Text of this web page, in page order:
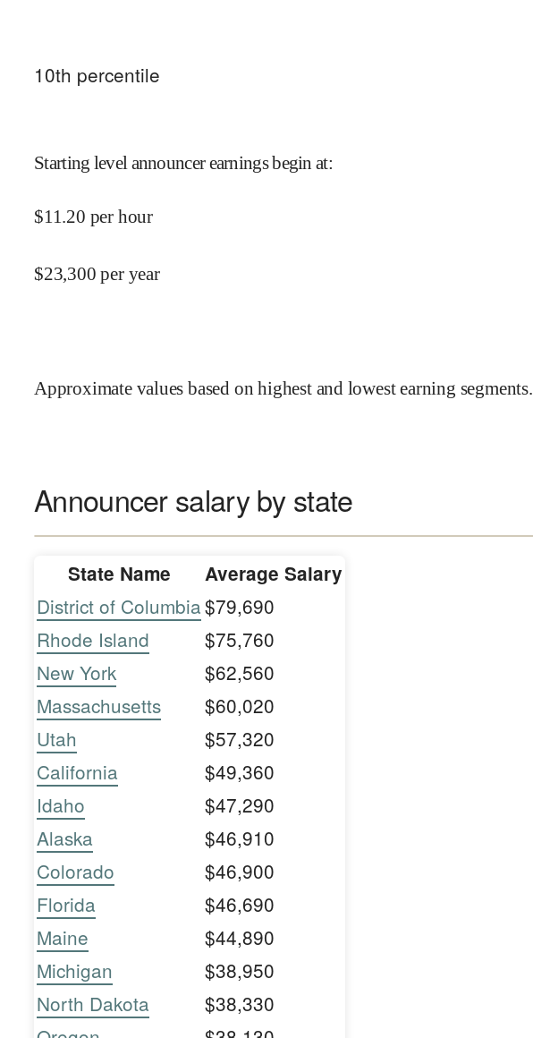
10th percentile
Starting level announcer earnings begin at:
$11.20 per hour
$23,300 per year
Approximate values based on highest and lowest earning segments.
Announcer salary by state
State Name Average Salary
District of Columbia$79,690
Rhode Island
$75,760
New York
$62,560
Massachusetts
$60,020
Utah
$57,320
California
$49,360
Idaho
$47,290
Alaska
$46,910
Colorado
$46,900
Florida
$46,690
Maine
$44,890
Michigan
$38,950
North Dakota
$38,330